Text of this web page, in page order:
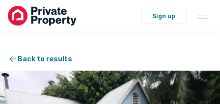
Sign up
Back to results